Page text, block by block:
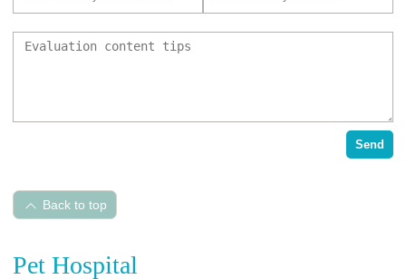
Send
Back to top
Pet Hospital